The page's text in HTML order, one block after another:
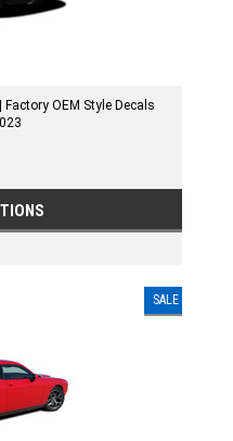
Factory OEM Style Decals
SALE